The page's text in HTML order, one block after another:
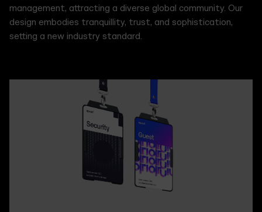
management, attracting a diverse global community. Our
design embodies tranquillity, trust, and sophistication,
setting a new industry standard.